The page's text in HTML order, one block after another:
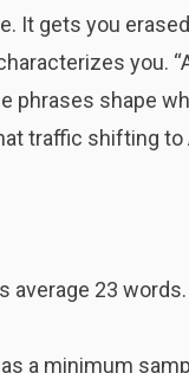
It gets you
you.
phrases shape
traffic shifting
23 words.
a minimum